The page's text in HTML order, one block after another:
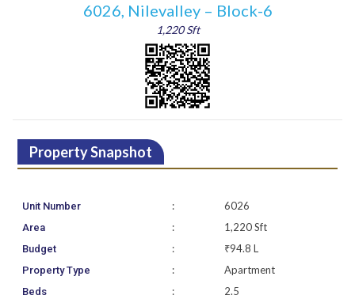
6026, Nilevalley – Block-6
1,220 Sft
Property Snapshot
Unit Number : 6026
Area : 1,220 Sft
Budget : ₹94.8 L
Property Type : Apartment
Beds : 2.5